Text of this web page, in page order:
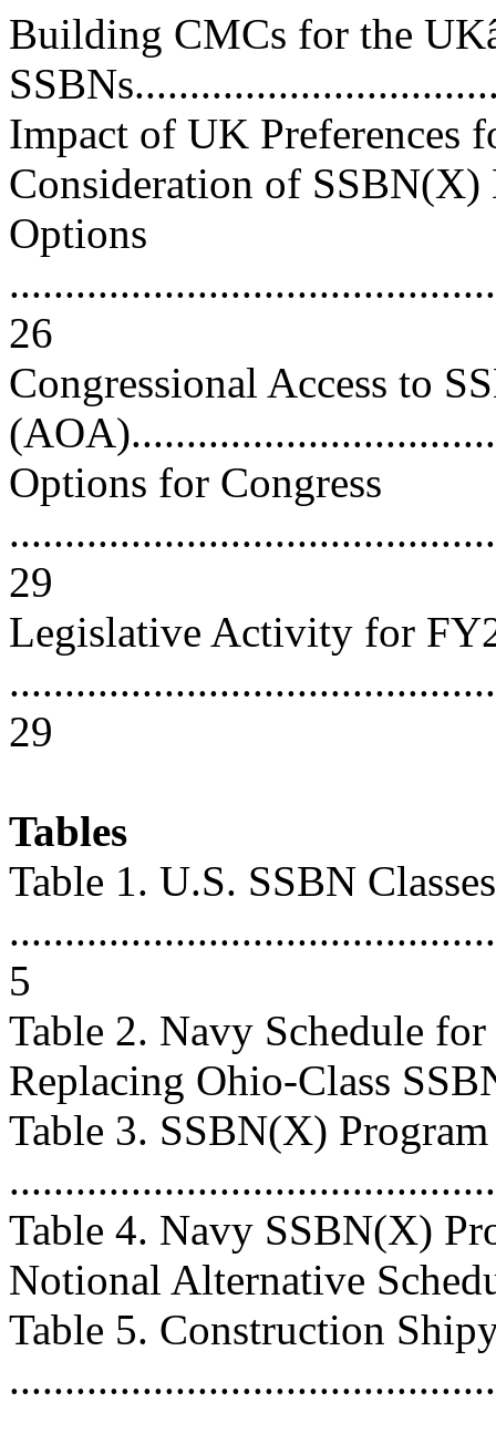
Building CMCs for the
Impact of UK Preferences
Consideration of SSBN(X)
Options
26
Congressional Access to
Options for Congress
29
Legislative Activity for
29
Tables
Table 1. U.S. SSBN Classes
5
Table 2. Navy Schedule
Replacing Ohio-Class
Table 3. SSBN(X)
Table 4. Navy SSBN(X)
Notional Alternative
Table 5. Construction